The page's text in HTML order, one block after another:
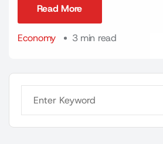
Read More
Economy
3 min read